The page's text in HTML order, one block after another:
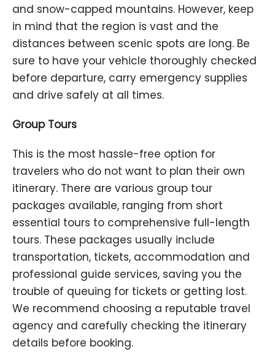
and snow-capped mountains. However, keep
in mind that the region is vast and the
distances between scenic spots are long. Be
sure to have your vehicle thoroughly checked
before departure, carry emergency supplies
and drive safely at all times.
Group Tours
This is the most hassle-free option for
travelers who do not want to plan their own
itinerary. There are various group tour
packages available, ranging from short
essential tours to comprehensive full-length
tours. These packages usually include
transportation, tickets, accommodation and
professional guide services, saving you the
trouble of queuing for tickets or getting lost.
We recommend choosing a reputable travel
agency and carefully checking the itinerary
details before booking.